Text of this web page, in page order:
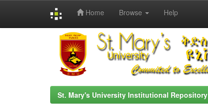
Home Browse Help
St. Mary's University Institutional Repository